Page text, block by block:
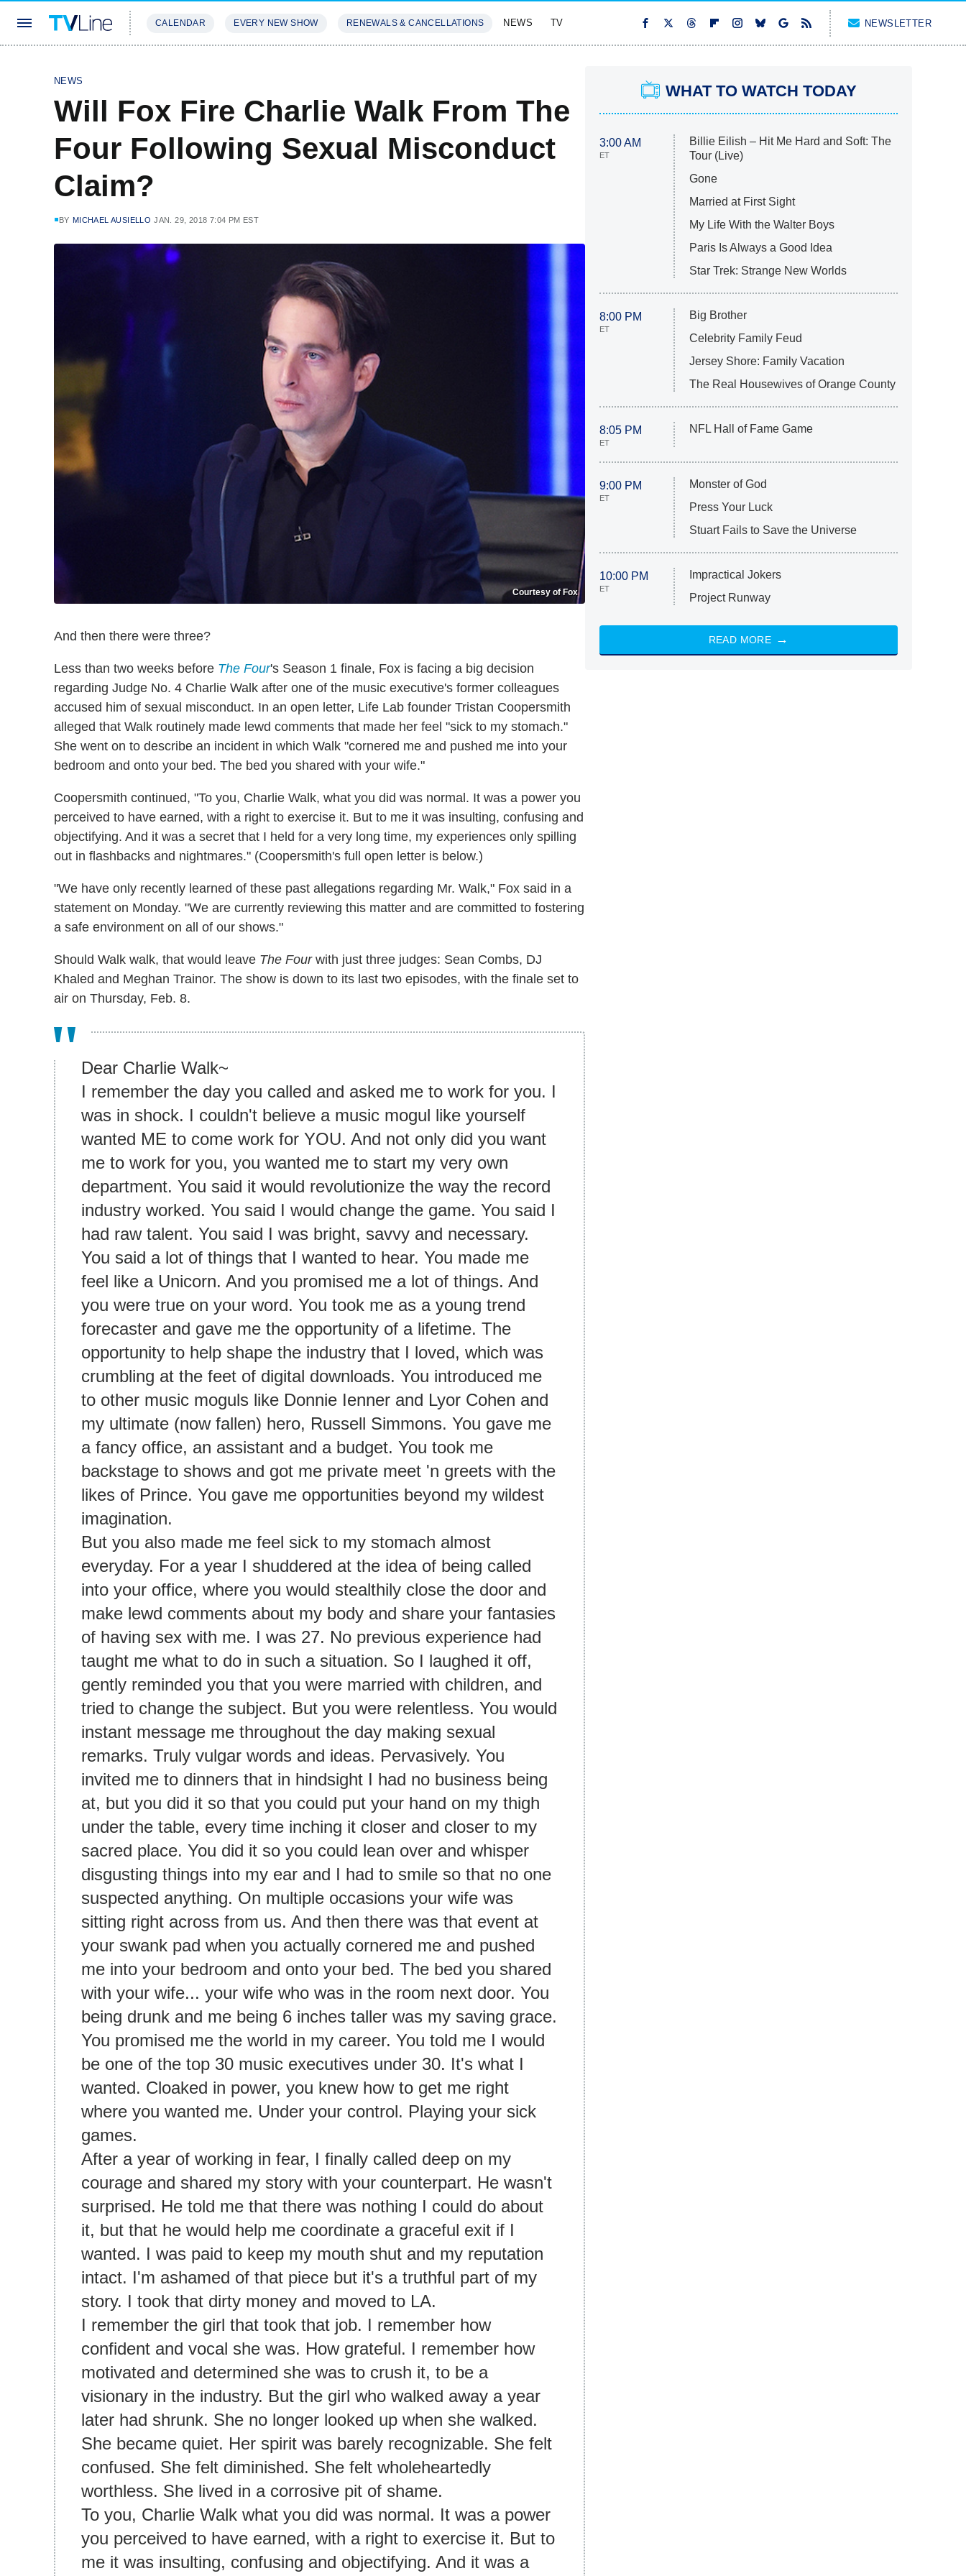
CALENDAR EVERY NEW SHOW RENEWALS & CANCELLATIONS NEWS TV NEWSLETTER
NEWS
Will Fox Fire Charlie Walk From The
Four Following Sexual Misconduct
Claim?
BY MICHAEL AUSIELLO JAN. 29, 2018 7:04 PM EST
Courtesy of Fox
And then there were three?
Less than two weeks before The Four's Season 1 finale, Fox is facing a big decision
regarding Judge No. 4 Charlie Walk after one of the music executive's former colleagues
accused him of sexual misconduct. In an open letter, Life Lab founder Tristan Coopersmith
alleged that Walk routinely made lewd comments that made her feel "sick to my stomach."
She went on to describe an incident in which Walk "cornered me and pushed me into your
bedroom and onto your bed. The bed you shared with your wife."
Coopersmith continued, "To you, Charlie Walk, what you did was normal. It was a power you
perceived to have earned, with a right to exercise it. But to me it was insulting, confusing and
objectifying. And it was a secret that I held for a very long time, my experiences only spilling
out in flashbacks and nightmares." (Coopersmith's full open letter is below.)
"We have only recently learned of these past allegations regarding Mr. Walk," Fox said in a
statement on Monday. "We are currently reviewing this matter and are committed to fostering
a safe environment on all of our shows."
Should Walk walk, that would leave The Fourwith just three judges: Sean Combs, DJ
Khaled and Meghan Trainor. The show is down to its last two episodes, with the finale set to
air on Thursday, Feb. 8.
Dear Charlie Walk~
I remember the day you called and asked me to work for you. I
was in shock. I couldn't believe a music mogul like yourself
wanted ME to come work for YOU. And not only did you want
me to work for you, you wanted me to start my very own
department. You said it would revolutionize the way the record
industry worked. You said I would change the game. You said I
had raw talent. You said I was bright, savvy and necessary.
You said a lot of things that I wanted to hear. You made me
feel like a Unicorn. And you promised me a lot of things. And
you were true on your word. You took me as a young trend
forecaster and gave me the opportunity of a lifetime. The
opportunity to help shape the industry that I loved, which was
crumbling at the feet of digital downloads. You introduced me
to other music moguls like Donnie Ienner and Lyor Cohen and
my ultimate (now fallen) hero, Russell Simmons. You gave me
a fancy office, an assistant and a budget. You took me
backstage to shows and got me private meet 'n greets with the
likes of Prince. You gave me opportunities beyond my wildest
imagination.
But you also made me feel sick to my stomach almost
everyday. For a year I shuddered at the idea of being called
into your office, where you would stealthily close the door and
make lewd comments about my body and share your fantasies
of having sex with me. I was 27. No previous experience had
taught me what to do in such a situation. So I laughed it off,
gently reminded you that you were married with children, and
tried to change the subject. But you were relentless. You would
instant message me throughout the day making sexual
remarks. Truly vulgar words and ideas. Pervasively. You
invited me to dinners that in hindsight I had no business being
at, but you did it so that you could put your hand on my thigh
under the table, every time inching it closer and closer to my
sacred place. You did it so you could lean over and whisper
disgusting things into my ear and I had to smile so that no one
suspected anything. On multiple occasions your wife was
sitting right across from us. And then there was that event at
your swank pad when you actually cornered me and pushed
me into your bedroom and onto your bed. The bed you shared
with your wife... your wife who was in the room next door. You
being drunk and me being 6 inches taller was my saving grace.
You promised me the world in my career. You told me I would
be one of the top 30 music executives under 30. It's what I
wanted. Cloaked in power, you knew how to get me right
where you wanted me. Under your control. Playing your sick
games.
After a year of working in fear, I finally called deep on my
courage and shared my story with your counterpart. He wasn't
surprised. He told me that there was nothing I could do about
it, but that he would help me coordinate a graceful exit if I
wanted. I was paid to keep my mouth shut and my reputation
intact. I'm ashamed of that piece but it's a truthful part of my
story. I took that dirty money and moved to LA.
I remember the girl that took that job. I remember how
confident and vocal she was. How grateful. I remember how
motivated and determined she was to crush it, to be a
visionary in the industry. But the girl who walked away a year
later had shrunk. She no longer looked up when she walked.
She became quiet. Her spirit was barely recognizable. She felt
confused. She felt diminished. She felt wholeheartedly
worthless. She lived in a corrosive pit of shame.
To you, Charlie Walk what you did was normal. It was a power
you perceived to have earned, with a right to exercise it. But to
me it was insulting, confusing and objectifying. And it was a
WHAT TO WATCH TODAY
3:00 AM
ET
Billie Eilish – Hit Me Hard and Soft: The
Tour (Live)
Gone
Married at First Sight
My Life With the Walter Boys
Paris Is Always a Good Idea
Star Trek: Strange New Worlds
8:00 PM
ET
Big Brother
Celebrity Family Feud
Jersey Shore: Family Vacation
The Real Housewives of Orange County
8:05 PM
ET
NFL Hall of Fame Game
9:00 PM
ET
Monster of God
Press Your Luck
Stuart Fails to Save the Universe
10:00 PM
ET
Impractical Jokers
Project Runway
READ MORE